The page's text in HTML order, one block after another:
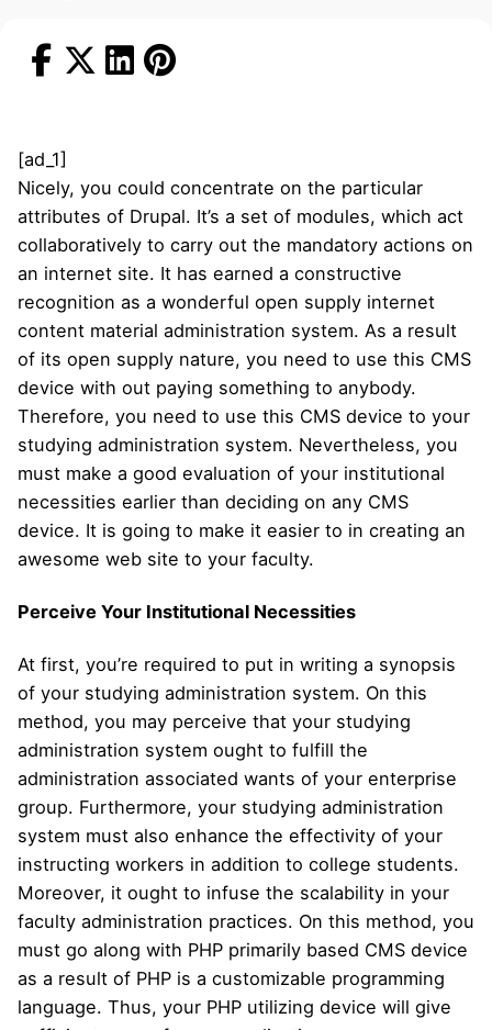
[ad_1]
Nicely, you could concentrate on the particular
attributes of Drupal. It’s a set of modules, which act
collaboratively to carry out the mandatory actions on
an internet site. It has earned a constructive
recognition as a wonderful open supply internet
content material administration system. As a result
of its open supply nature, you need to use this CMS
device with out paying something to anybody.
Therefore, you need to use this CMS device to your
studying administration system. Nevertheless, you
must make a good evaluation of your institutional
necessities earlier than deciding on any CMS
device. It is going to make it easier to in creating an
awesome web site to your faculty.
Perceive Your Institutional Necessities
At first, you’re required to put in writing a synopsis
of your studying administration system. On this
method, you may perceive that your studying
administration system ought to fulfill the
administration associated wants of your enterprise
group. Furthermore, your studying administration
system must also enhance the effectivity of your
instructing workers in addition to college students.
Moreover, it ought to infuse the scalability in your
faculty administration practices. On this method, you
must go along with PHP primarily based CMS device
as a result of PHP is a customizable programming
language. Thus, your PHP utilizing device will give